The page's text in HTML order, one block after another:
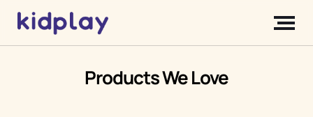
Products We Love